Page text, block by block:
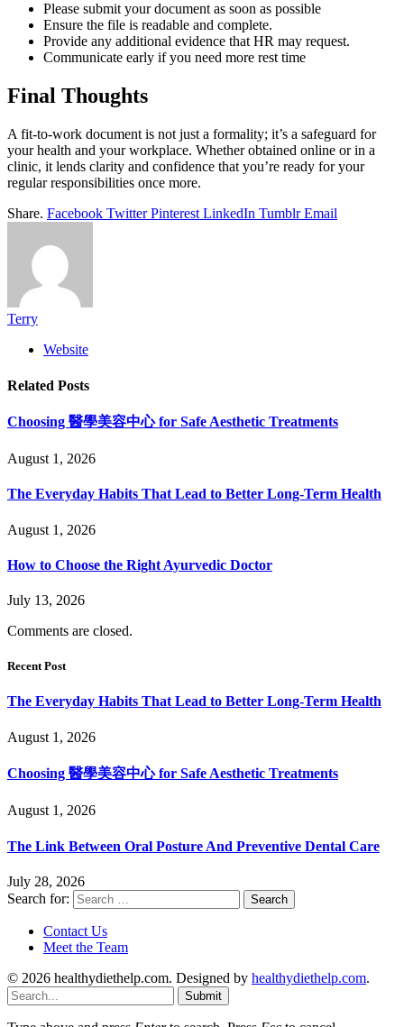
Please submit your document as soon as possible
Ensure the file is readable and complete.
Provide any additional evidence that HR may request.
Communicate early if you need more rest time
Final Thoughts
A fit-to-work document is not just a formality; it’s a safeguard for
your health and your workplace. Whether obtained online or in a
clinic, it lends clarity and confidence that you’re ready for your
regular responsibilities once more.
Share. Facebook Twitter Pinterest LinkedIn Tumblr Email
Terry
Website
Related Posts
Choosing 醫學美容中心 for Safe Aesthetic Treatments
August 1, 2026
The Everyday Habits That Lead to Better Long-Term Health
August 1, 2026
How to Choose the Right Ayurvedic Doctor
July 13, 2026
Comments are closed.
Recent Post
The Everyday Habits That Lead to Better Long-Term Health
August 1, 2026
Choosing 醫學美容中心 for Safe Aesthetic Treatments
August 1, 2026
The Link Between Oral Posture And Preventive Dental Care
July 28, 2026
Search for:
Contact Us
Meet the Team
© 2026 healthydiethelp.com. Designed by healthydiethelp.com.
Submit